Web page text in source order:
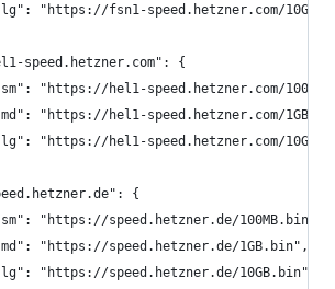
"https://fsn1-speed.hetzner.com/
speed.hetzner.com": {
"https://hel1-speed.hetzner.com/
"https://hel1-speed.hetzner.com/
"https://hel1-speed.hetzner.com/
{
"https://speed.hetzner.de/100MB.bin",
"https://speed.hetzner.de/1GB.bin",
"https://speed.hetzner.de/10GB.bin",